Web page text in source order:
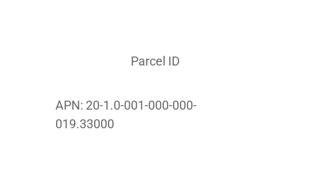
Parcel ID
APN: 20-1.0-001-000-000-
019.33000